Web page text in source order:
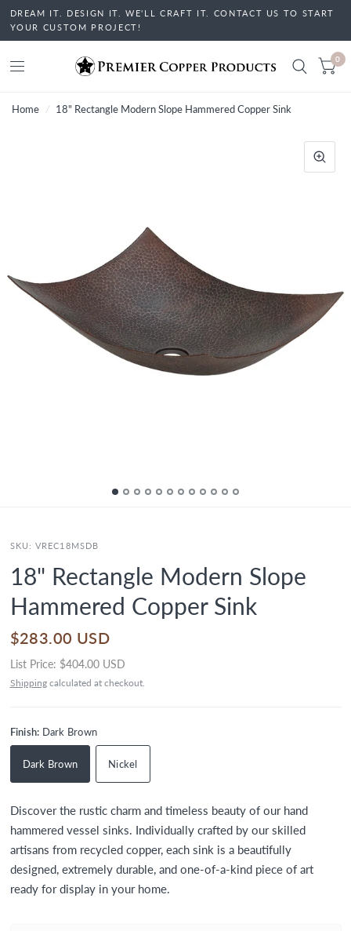
DREAM IT. DESIGN IT. WE'LL CRAFT IT. CONTACT US TO START
YOUR CUSTOM PROJECT!
0
Home / 18" Rectangle Modern Slope Hammered Copper Sink
SKU:VREC18MSDB
18" Rectangle Modern Slope
Hammered Copper Sink
$283.00 USD
List Price: $404.00 USD
Shippingcalculated at checkout.
Finish: Dark Brown
Dark Brown Nickel
Discover the rustic charm and timeless beauty of our hand
hammered vessel sinks. Individually crafted by our skilled
artisans from recycled copper, each sink is a beautifully
designed, extremely durable, and one-of-a-kind piece of art
ready for display in your home.